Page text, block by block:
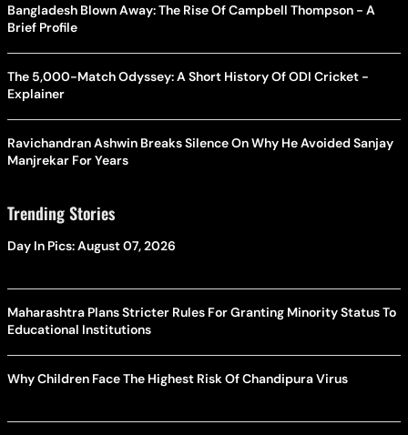
Bangladesh Blown Away: The Rise Of Campbell Thompson - A
Brief Profile
The 5,000-Match Odyssey: A Short History Of ODI Cricket -
Explainer
Ravichandran Ashwin Breaks Silence On Why He Avoided Sanjay
Manjrekar For Years
Trending Stories
Day In Pics: August 07, 2026
Maharashtra Plans Stricter Rules For Granting Minority Status To
Educational Institutions
Why Children Face The Highest Risk Of Chandipura Virus